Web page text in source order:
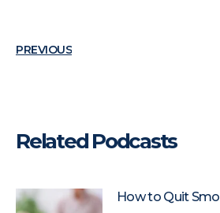
PREVIOUS
Related Podcasts
How to Quit